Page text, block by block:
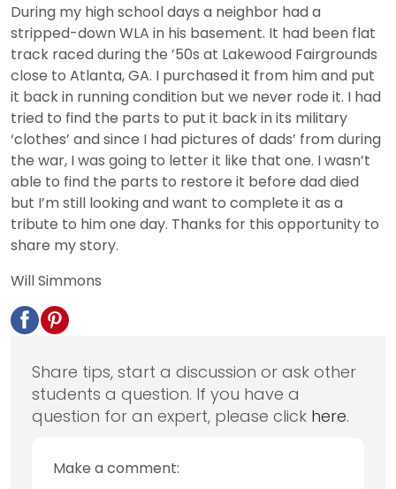
During my high school days a neighbor had a
stripped-down WLA in his basement. It had been flat
track raced during the ’50s at Lakewood Fairgrounds
close to Atlanta, GA. I purchased it from him and put
it back in running condition but we never rode it. I had
tried to find the parts to put it back in its military
‘clothes’ and since I had pictures of dads’ from during
the war, I was going to letter it like that one. I wasn’t
able to find the parts to restore it before dad died
but I’m still looking and want to complete it as a
tribute to him one day. Thanks for this opportunity to
share my story.
Will Simmons
Share tips, start a discussion or ask other
students a question. If you have a
question for an expert, please click here.
Make a comment: